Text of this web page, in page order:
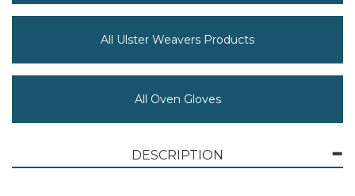
All Ulster Weavers Products
All Oven Gloves
DESCRIPTION